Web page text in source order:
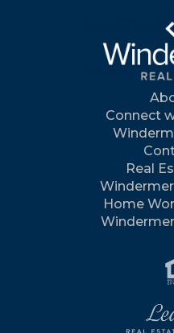
Connect
Real
Home